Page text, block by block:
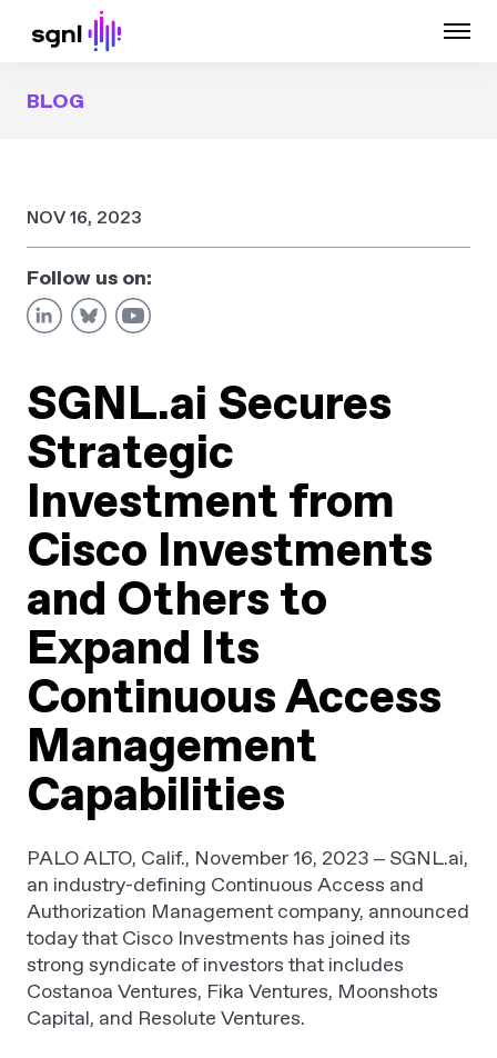
BLOG
NOV 16, 2023
Follow us on:
SGNL.ai Secures
Strategic
Investment from
Cisco Investments
and Others to
Expand Its
Continuous Access
Management
Capabilities
PALO ALTO, Calif., November 16, 2023 – SGNL.ai,
an industry-defining Continuous Access and
Authorization Management company, announced
today that Cisco Investments has joined its
strong syndicate of investors that includes
Costanoa Ventures, Fika Ventures, Moonshots
Capital, and Resolute Ventures.